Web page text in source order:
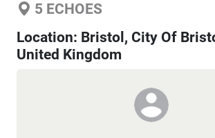
5 ECHOES
Location: Bristol, City Of
United Kingdom